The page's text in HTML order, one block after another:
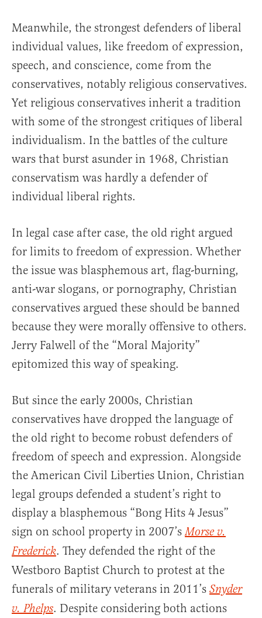
Meanwhile, the strongest defenders of liberal
individual values, like freedom of expression,
speech, and conscience, come from the
conservatives, notably religious conservatives.
Yet religious conservatives inherit a tradition
with some of the strongest critiques of liberal
individualism. In the battles of the culture
wars that burst asunder in 1968, Christian
conservatism was hardly a defender of
individual liberal rights.
In legal case after case, the old right argued
for limits to freedom of expression. Whether
the issue was blasphemous art, flag-burning,
anti-war slogans, or pornography, Christian
conservatives argued these should be banned
because they were morally offensive to others.
Jerry Falwell of the “Moral Majority”
epitomized this way of speaking.
But since the early 2000s, Christian
conservatives have dropped the language of
the old right to become robust defenders of
freedom of speech and expression. Alongside
the American Civil Liberties Union, Christian
legal groups defended a student’s right to
display a blasphemous “Bong Hits 4 Jesus”
sign on school property in 2007’sMorse v.
Frederick. They defended the right of the
Westboro Baptist Church to protest at the
funerals of military veterans in 2011’s Snyder
v. Phelps. Despite considering both actions